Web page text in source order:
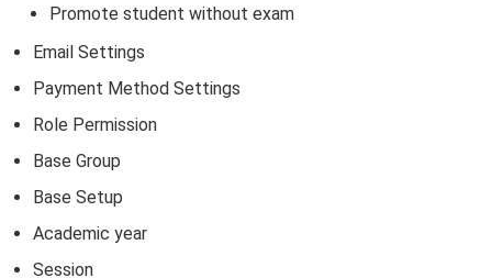
Promote student without exam
Email Settings
Payment Method Settings
Role Permission
Base Group
Base Setup
Academic year
Session